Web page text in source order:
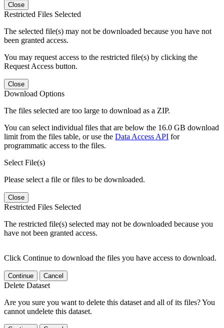
Close
Restricted Files Selected
The selected file(s) may not be downloaded because you have not
been granted access.
You may request access to the restricted file(s) by clicking the
Request Access button.
Close
Download Options
The files selected are too large to download as a ZIP.
You can select individual files that are below the 16.0 GB download
limit from the files table, or use the Data Access API for
programmatic access to the files.
Select File(s)
Please select a file or files to be downloaded.
Close
Restricted Files Selected
The restricted file(s) selected may not be downloaded because you
have not been granted access.
Click Continue to download the files you have access to download.
Continue Cancel
Delete Dataset
Are you sure you want to delete this dataset and all of its files? You
cannot undelete this dataset.